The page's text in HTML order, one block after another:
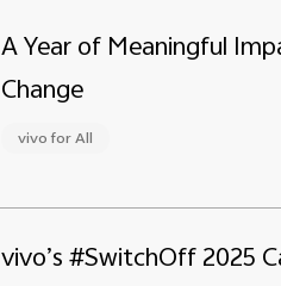
A Year of Meaningful
Change
vivo for All
vivo’s #SwitchOff 2025